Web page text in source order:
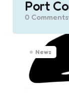
Port
0 Comments
News